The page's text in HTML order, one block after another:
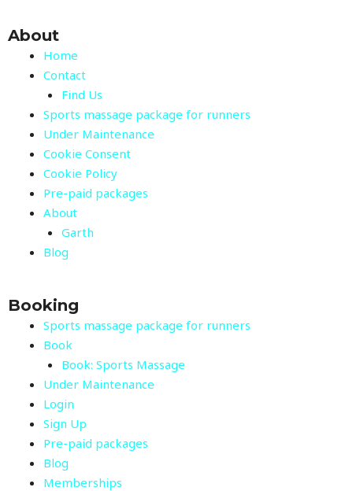
About
Home
Contact
Find Us
Sports massage package for runners
Under Maintenance
Cookie Consent
Cookie Policy
Pre-paid packages
About
Garth
Blog
Booking
Sports massage package for runners
Book
Book: Sports Massage
Under Maintenance
Login
Sign Up
Pre-paid packages
Blog
Memberships